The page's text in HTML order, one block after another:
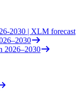
2030 | XLM forecast
2026–2030